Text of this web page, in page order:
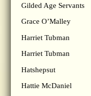
Gilded Age Servants
Grace O’Malley
Harriet Tubman
Harriet Tubman
Hatshepsut
Hattie McDaniel